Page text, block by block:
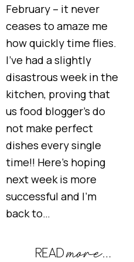
February – it never
ceases to amaze me
how quickly time flies.
I’ve had a slightly
disastrous week in the
kitchen, proving that
us food blogger’s do
not make perfect
dishes every single
time!! Here’s hoping
next week is more
successful and I’m
back to…